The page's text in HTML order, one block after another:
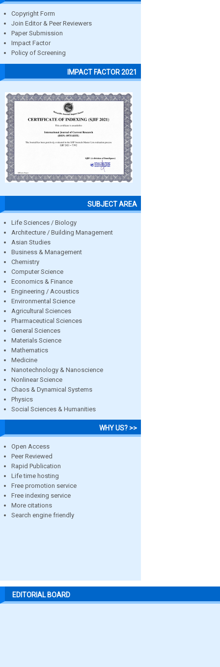
Copyright Form
Join Editor & Peer Reviewers
Paper Submission
Impact Factor
Policy of Screening
IMPACT FACTOR 2021
SUBJECT AREA
Life Sciences / Biology
Architecture / Building Management
Asian Studies
Business & Management
Chemistry
Computer Science
Economics & Finance
Engineering / Acoustics
Environmental Science
Agricultural Sciences
Pharmaceutical Sciences
General Sciences
Materials Science
Mathematics
Medicine
Nanotechnology & Nanoscience
Nonlinear Science
Chaos & Dynamical Systems
Physics
Social Sciences & Humanities
WHY US? >>
Open Access
Peer Reviewed
Rapid Publication
Life time hosting
Free promotion service
Free indexing service
More citations
Search engine friendly
EDITORIAL BOARD